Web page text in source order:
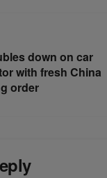
down on car
with fresh China
order